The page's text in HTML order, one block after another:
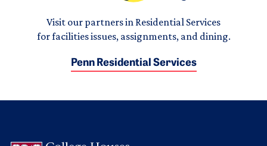
Visit our partners in Residential Services
for facilities issues, assignments, and dining.
Penn Residential Services